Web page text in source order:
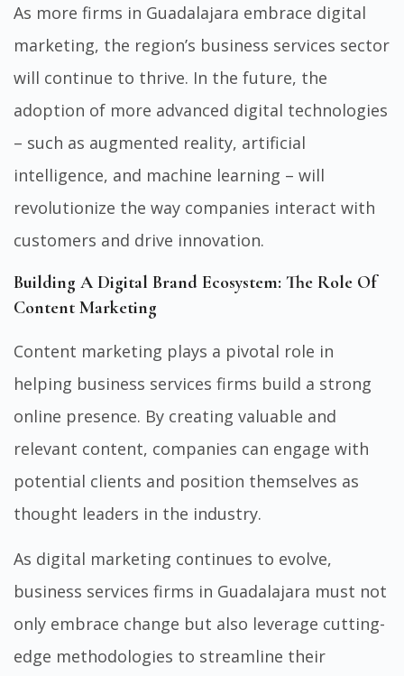
As more firms in Guadalajara embrace digital
marketing, the region’s business services sector
will continue to thrive. In the future, the
adoption of more advanced digital technologies
– such as augmented reality, artificial
intelligence, and machine learning – will
revolutionize the way companies interact with
customers and drive innovation.
Building A Digital Brand Ecosystem: The Role Of
Content Marketing
Content marketing plays a pivotal role in
helping business services firms build a strong
online presence. By creating valuable and
relevant content, companies can engage with
potential clients and position themselves as
thought leaders in the industry.
As digital marketing continues to evolve,
business services firms in Guadalajara must not
only embrace change but also leverage cutting-
edge methodologies to streamline their